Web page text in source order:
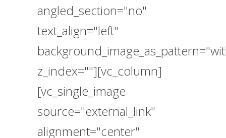
angled_section="no"
text_align="left"
z_index=""][vc_column]
[vc_single_image
source="external_link"
alignment="center"